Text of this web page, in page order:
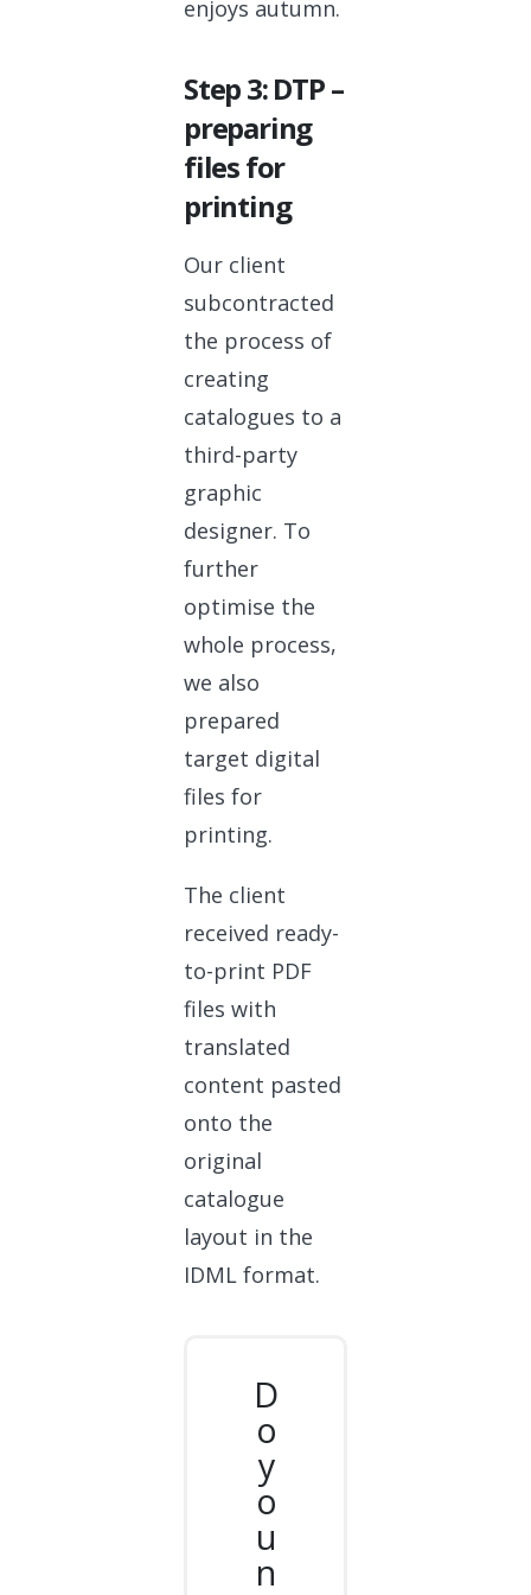
enjoys autumn.
Step 3: DTP –
preparing
files for
printing
Our client
subcontracted
the process of
creating
catalogues to a
third-party
graphic
designer. To
further
optimise the
whole process,
we also
prepared
target digital
files for
printing.
The client
received ready-
to-print PDF
files with
translated
content pasted
onto the
original
catalogue
layout in the
IDML format.
D
o
y
o
u
n